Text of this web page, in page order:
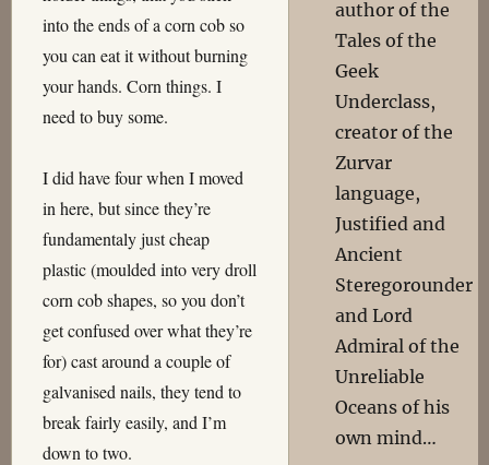
into the ends of a corn cob so
you can eat it without burning
your hands. Corn things. I
need to buy some.
I did have four when I moved
in here, but since they’re
fundamentaly just cheap
plastic (moulded into very droll
corn cob shapes, so you don’t
get confused over what they’re
for) cast around a couple of
galvanised nails, they tend to
break fairly easily, and I’m
down to two.
author of the
Tales of the
Geek
Underclass,
creator of the
Zurvar
language,
Justified and
Ancient
Steregorounder
and Lord
Admiral of the
Unreliable
Oceans of his
own mind…